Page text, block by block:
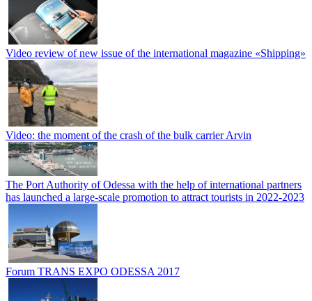
Video review of new issue of the international magazine «Shipping»
Video: the moment of the crash of the bulk carrier Arvin
The Port Authority of Odessa with the help of international partners
has launched a large-scale promotion to attract tourists in 2022-2023
Forum TRANS EXPO ODESSA 2017